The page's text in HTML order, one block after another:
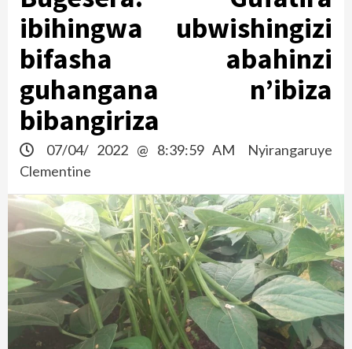
ibihingwa ubwishingizi
bifasha abahinzi
guhangana n’ibiza
bibangiriza
07/04/ 2022 @ 8:39:59 AM
Nyirangaruye
Clementine